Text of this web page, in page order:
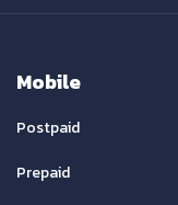
Mobile
Postpaid
Prepaid